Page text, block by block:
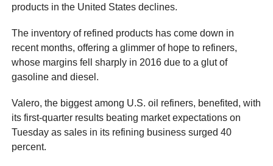
products in the United States declines.
The inventory of refined products has come down in
recent months, offering a glimmer of hope to refiners,
whose margins fell sharply in 2016 due to a glut of
gasoline and diesel.
Valero, the biggest among U.S. oil refiners, benefited, with
its first-quarter results beating market expectations on
Tuesday as sales in its refining business surged 40
percent.